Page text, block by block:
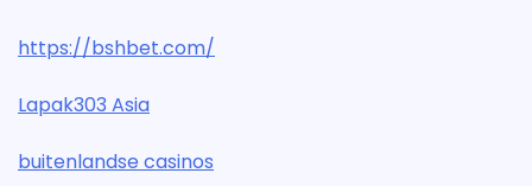
https://bshbet.com/
Lapak303 Asia
buitenlandse casinos